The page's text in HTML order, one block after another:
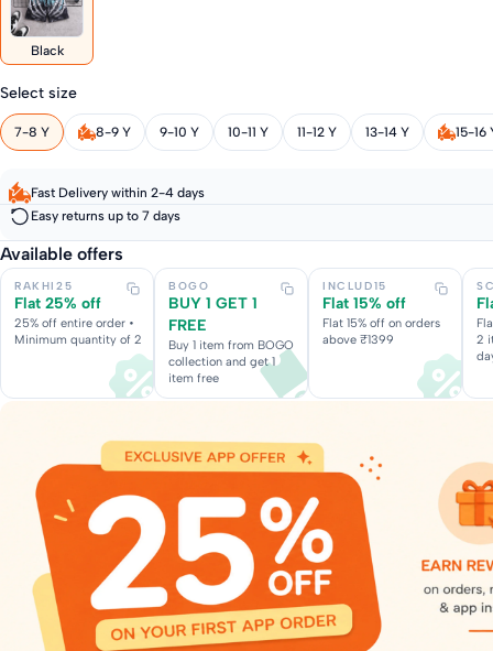
Black
Select size
7-8 Y 8-9 Y 9-10 Y 10-11 Y 11-12 Y 13-14 Y 15-16
Fast Delivery within 2-4 days
Easy returns up to 7 days
Available offers
RAKHI25
Flat 25% off
25% off entire order •
Minimum quantity of 2
BOGO
BUY 1 GET 1
FREE
Buy 1 item from BOGO
collection and get 1
item free
INCLUD15
Flat 15% off
Flat 15% off on orders
above ₹1399
2